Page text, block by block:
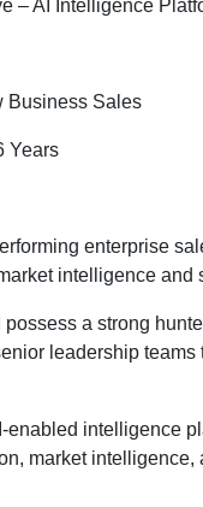
– AI Intelligence
Business Sales
Years
enterprise
intelligence and
a strong
leadership
intelligence
market